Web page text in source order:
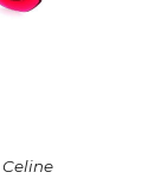
Celine